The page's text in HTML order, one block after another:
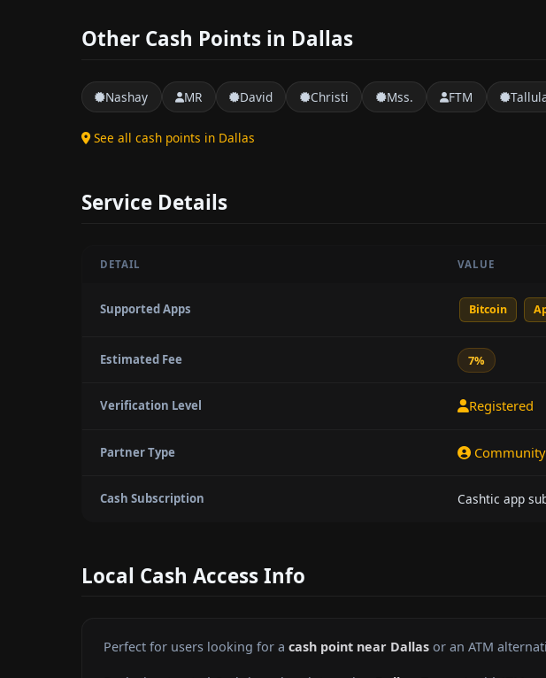
Other Cash Points in Dallas
Nashay MR David Christi Mss. FTM
See all cash points in Dallas
Service Details
DETAIL VALUE
Supported Apps Bitcoin
Estimated Fee 7%
Verification Level Registered
Partner Type
Cash Subscription Cashtic app
Local Cash Access Info
Perfect for users looking for a cash point near Dallas or an ATM